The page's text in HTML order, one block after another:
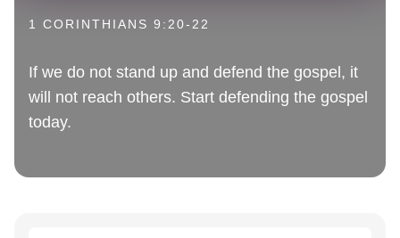
1 CORINTHIANS 9:20-22
If we do not stand up and defend the gospel, it
will not reach others. Start defending the gospel
today.